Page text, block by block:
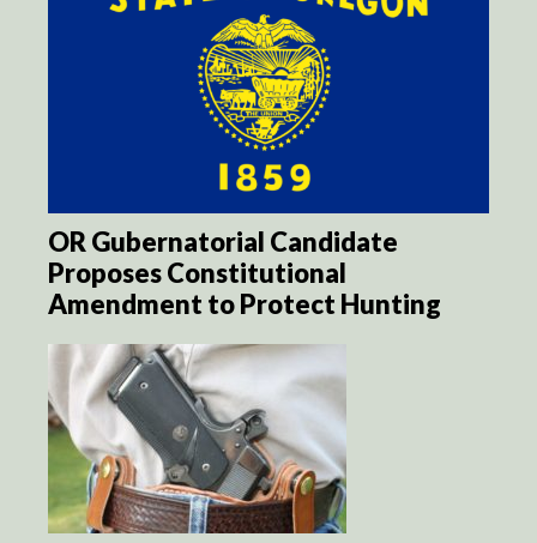
OR Gubernatorial Candidate
Proposes Constitutional
Amendment to Protect Hunting